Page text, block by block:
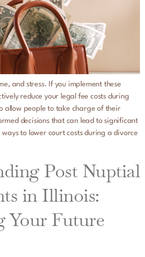
and stress. If you implement these
reduce your legal fee costs during
allow people to take charge of their
decisions that can lead to significant
to lower court costs during a divorce
Post Nuptial
in Illinois:
Your Future